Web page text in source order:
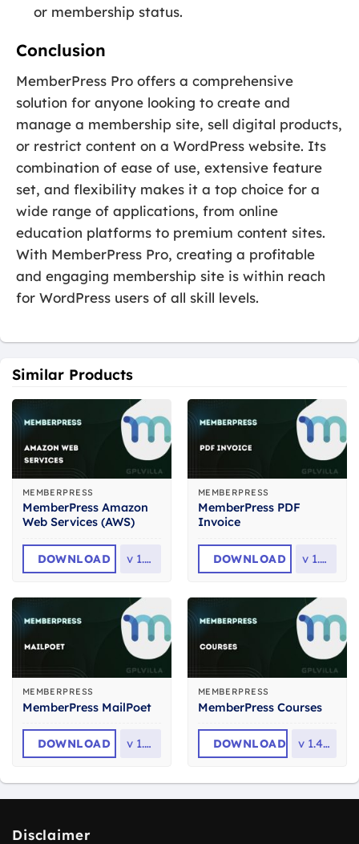
or membership status.
Conclusion
MemberPress Pro offers a comprehensive
solution for anyone looking to create and
manage a membership site, sell digital products,
or restrict content on a WordPress website. Its
combination of ease of use, extensive feature
set, and flexibility makes it a top choice for a
wide range of applications, from online
education platforms to premium content sites.
With MemberPress Pro, creating a profitable
and engaging membership site is within reach
for WordPress users of all skill levels.
Similar Products
MEMBERPRESS
MemberPress Amazon
Web Services (AWS)
DOWNLOAD v 1.3.9
MEMBERPRESS
MemberPress PDF
Invoice
DOWNLOAD v 1.2.2
MEMBERPRESS
MemberPress MailPoet
DOWNLOAD v 1.2.9
MEMBERPRESS
MemberPress Courses
DOWNLOAD v 1.4.14
Disclaimer